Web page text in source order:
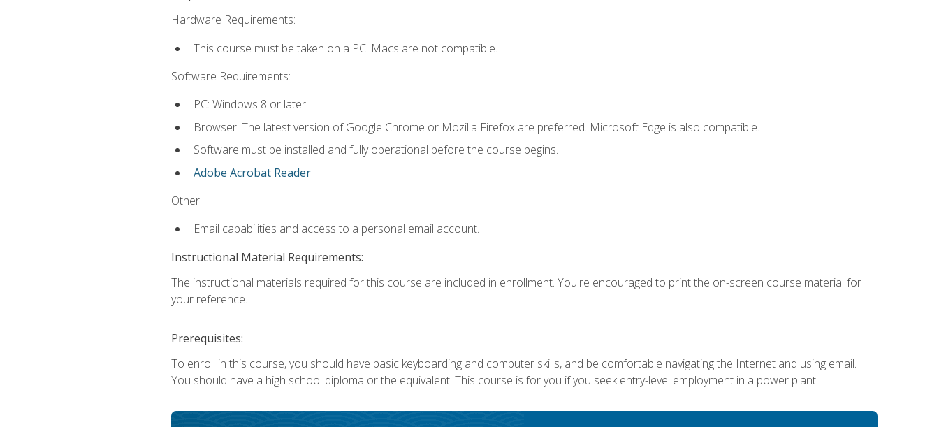
Hardware Requirements:
This course must be taken on a PC. Macs are not compatible.
Software Requirements:
PC: Windows 8 or later.
Browser: The latest version of Google Chrome or Mozilla Firefox are preferred. Microsoft Edge is also compatible.
Software must be installed and fully operational before the course begins.
Adobe Acrobat Reader.
Other:
Email capabilities and access to a personal email account.
Instructional Material Requirements:
The instructional materials required for this course are included in enrollment. You're encouraged to print the on-screen course material for
your reference.
Prerequisites:
To enroll in this course, you should have basic keyboarding and computer skills, and be comfortable navigating the Internet and using email.
You should have a high school diploma or the equivalent. This course is for you if you seek entry-level employment in a power plant.